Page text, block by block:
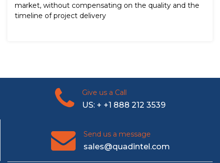
market, without compensating on the quality and the
timeline of project delivery
Give us a Call
US: + +1 888 212 3539
Send us a message
sales@quadintel.com